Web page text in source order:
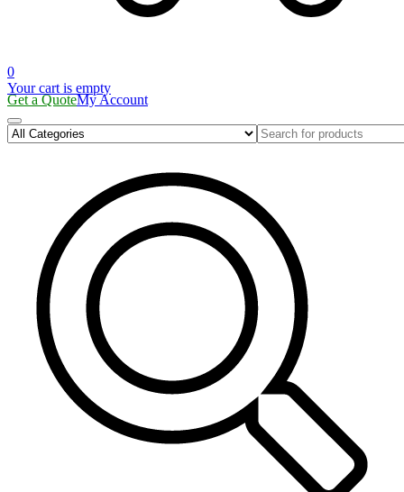
0
Your cart is empty
Get a QuoteMy Account